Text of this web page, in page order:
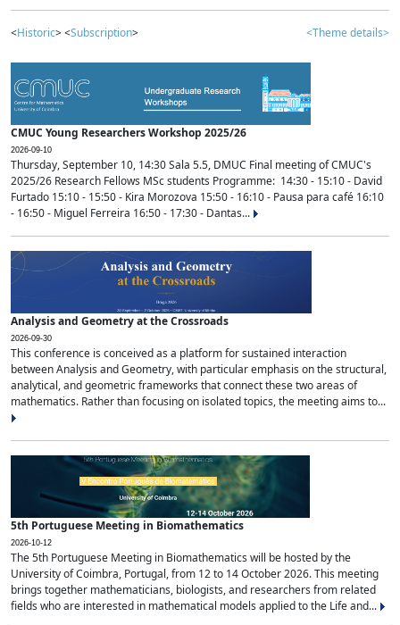
<Historic> <Subscription> <Theme details>
CMUC Young Researchers Workshop 2025/26
2026-09-10
Thursday, September 10, 14:30 Sala 5.5, DMUC Final meeting of CMUC's
2025/26 Research Fellows MSc students Programme: 14:30 - 15:10 - David
Furtado 15:10 - 15:50 - Kira Morozova 15:50 - 16:10 - Pausa para café 16:10
- 16:50 - Miguel Ferreira 16:50 - 17:30 - Dantas...
Analysis and Geometry at the Crossroads
2026-09-30
This conference is conceived as a platform for sustained interaction
between Analysis and Geometry, with particular emphasis on the structural,
analytical, and geometric frameworks that connect these two areas of
mathematics. Rather than focusing on isolated topics, the meeting aims to...
5th Portuguese Meeting in Biomathematics
2026-10-12
The 5th Portuguese Meeting in Biomathematics will be hosted by the
University of Coimbra, Portugal, from 12 to 14 October 2026. This meeting
brings together mathematicians, biologists, and researchers from related
fields who are interested in mathematical models applied to the Life and...